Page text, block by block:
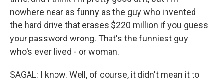
nowhere near as funny as the guy who invented
the hard drive that erases $220 million if you guess
your password wrong. That's the funniest guy
who's ever lived - or woman.
SAGAL: I know. Well, of course, it didn't mean it to